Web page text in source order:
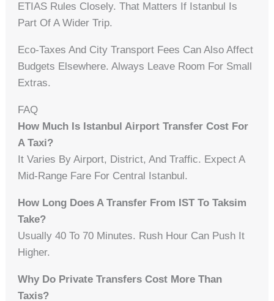
ETIAS Rules Closely. That Matters If Istanbul Is
Part Of A Wider Trip.
Eco-Taxes And City Transport Fees Can Also Affect
Budgets Elsewhere. Always Leave Room For Small
Extras.
FAQ
How Much Is Istanbul Airport Transfer Cost For
A Taxi?
It Varies By Airport, District, And Traffic. Expect A
Mid-Range Fare For Central Istanbul.
How Long Does A Transfer From IST To Taksim
Take?
Usually 40 To 70 Minutes. Rush Hour Can Push It
Higher.
Why Do Private Transfers Cost More Than
Taxis?